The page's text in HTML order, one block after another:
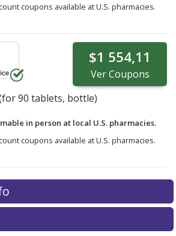
coupons available at U.S. pharmacies.
$1 554,11
VerCoupons
90 tablets, bottle)
in person at local U.S. pharmacies.
coupons available at U.S. pharmacies.